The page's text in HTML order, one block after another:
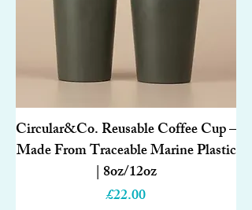
Circular&Co. Reusable Coffee Cup –
Made From Traceable Marine Plastic
| 8oz/12oz
Price
£22.00